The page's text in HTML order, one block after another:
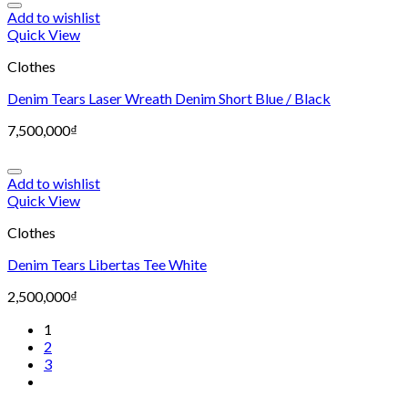
Add to wishlist
Quick View
Clothes
Denim Tears Laser Wreath Denim Short Blue / Black
7,500,000₫
Add to wishlist
Quick View
Clothes
Denim Tears Libertas Tee White
2,500,000₫
1
2
3